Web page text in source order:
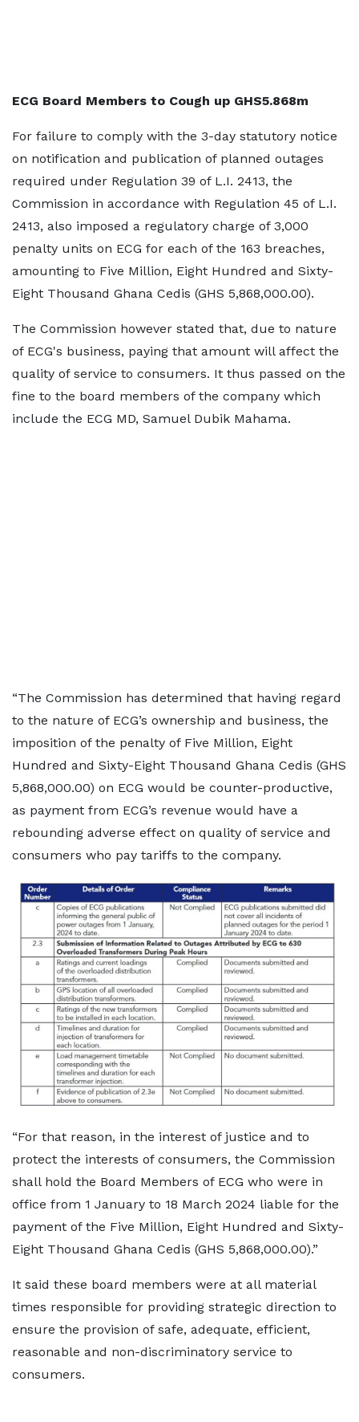
ECG Board Members to Cough up GHS5.868m
For failure to comply with the 3-day statutory notice
on notification and publication of planned outages
required under Regulation 39 of L.I. 2413, the
Commission in accordance with Regulation 45 of L.I.
2413, also imposed a regulatory charge of 3,000
penalty units on ECG for each of the 163 breaches,
amounting to Five Million, Eight Hundred and Sixty-
Eight Thousand Ghana Cedis (GHS 5,868,000.00).
The Commission however stated that, due to nature
of ECG's business, paying that amount will affect the
quality of service to consumers. It thus passed on the
fine to the board members of the company which
include the ECG MD, Samuel Dubik Mahama.
“The Commission has determined that having regard
to the nature of ECG’s ownership and business, the
imposition of the penalty of Five Million, Eight
Hundred and Sixty-Eight Thousand Ghana Cedis (GHS
5,868,000.00) on ECG would be counter-productive,
as payment from ECG’s revenue would have a
rebounding adverse effect on quality of service and
consumers who pay tariffs to the company.
“For that reason, in the interest of justice and to
protect the interests of consumers, the Commission
shall hold the Board Members of ECG who were in
office from 1 January to 18 March 2024 liable for the
payment of the Five Million, Eight Hundred and Sixty-
Eight Thousand Ghana Cedis (GHS 5,868,000.00).”
It said these board members were at all material
times responsible for providing strategic direction to
ensure the provision of safe, adequate, efficient,
reasonable and non-discriminatory service to
consumers.